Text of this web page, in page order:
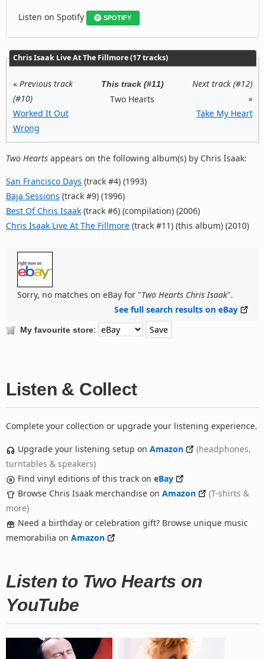
Listen on Spotify SPOTIFY
Chris Isaak Live At The Fillmore (17 tracks)
« Previous track
(#10)
Worked It Out
Wrong
This track (#11)
Two Hearts
Next track (#12)
»
Take My Heart
Two Hearts appears on the following album(s) by Chris Isaak:
San Francisco Days (track #4) (1993)
Baja Sessions (track #9) (1996)
Best Of Chris Isaak (track #6) (compilation) (2006)
Chris Isaak Live At The Fillmore (track #11) (this album) (2010)
Sorry, no matches on eBay for "Two Hearts Chris Isaak".
See full search results on eBay
My favourite store:
Listen & Collect
Complete your collection or upgrade your listening experience.
Upgrade your listening setup on Amazon
(headphones,
turntables & speakers)
Find vinyl editions of this track on eBay
Browse Chris Isaak merchandise on Amazon
(T-shirts &
more)
Need a birthday or celebration gift? Browse unique music
memorabilia on Amazon
Listen to Two Hearts on
YouTube